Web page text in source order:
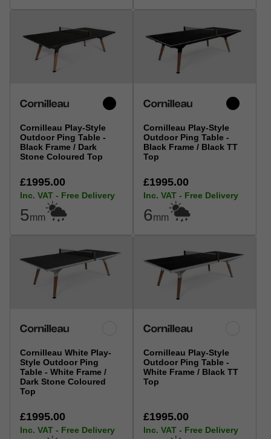
Cornilleau Play-Style
Outdoor Ping Table -
Black Frame / Dark
Stone Coloured Top
£1995.00
Inc. VAT - Free Delivery
5mm
Cornilleau Play-Style
Outdoor Ping Table -
Black Frame / Black TT
Top
£1995.00
Inc. VAT - Free Delivery
6mm
Cornilleau White Play-
Style Outdoor Ping
Table - White Frame /
Dark Stone Coloured
Top
£1995.00
Inc. VAT - Free Delivery
Cornilleau Play-Style
Outdoor Ping Table -
White Frame / Black TT
Top
£1995.00
Inc. VAT - Free Delivery